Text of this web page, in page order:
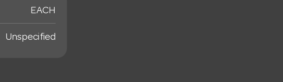
EACH
Unspecified